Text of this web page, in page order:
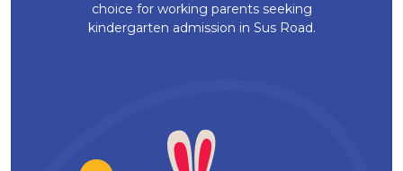
choice for working parents seeking
kindergarten admission in Sus Road.